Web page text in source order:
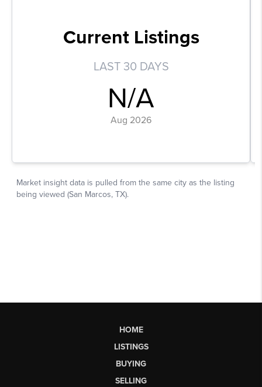
HOME
LISTINGS
BUYING
SELLING